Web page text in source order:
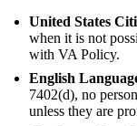
United States
when it is not
with VA Policy.
English
7402(d), no
unless they are